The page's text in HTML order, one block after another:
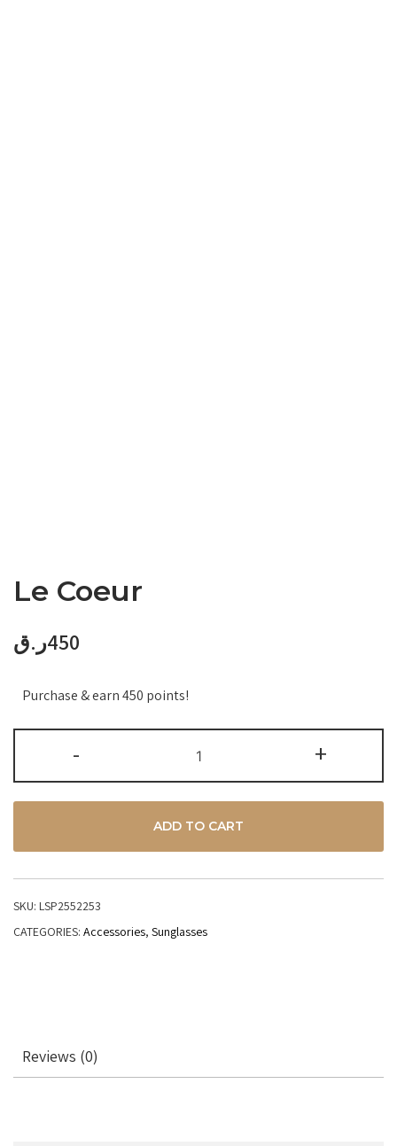
Le Coeur
450ر.ق
Purchase & earn 450 points!
- +
ADD TO CART
SKU: LSP2552253
CATEGORIES: Accessories, Sunglasses
Reviews (0)